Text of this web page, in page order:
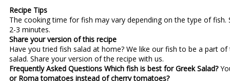
Recipe Tips
The cooking time for fish may vary depending on the type of
2-3 minutes.
Share your version of this recipe
Have you tried fish salad at home? We like our fish to be a part
salad. Share your version of the recipe with us.
Frequently Asked Questions Which fish is best for Greek Salad?
or Roma tomatoes instead of cherry tomatoes?